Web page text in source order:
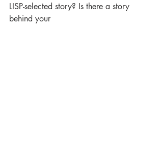
LISP-selected story? Is there a story
behind your